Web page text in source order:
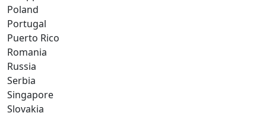
Poland
Portugal
Puerto Rico
Romania
Russia
Serbia
Singapore
Slovakia